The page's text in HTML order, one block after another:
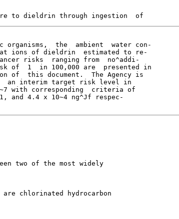
organisms,  the  ambient  water con-
ions of dieldrin  estimated to re-
risks  ranging from  no^addi-
of  1  in 100,000 are  presented in
of  this document.  The Agency is
an interim target risk level in
with corresponding  criteria of
and 4.4 x 10~4 ng^Jf respec-
two of the most widely
chlorinated hydrocarbon